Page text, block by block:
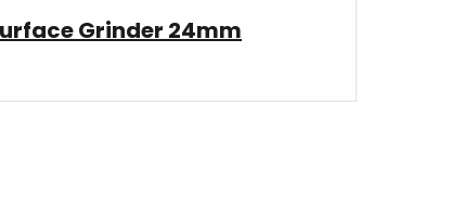
Grinder 24mm